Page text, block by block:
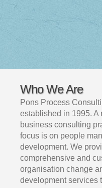
Who We Are
Pons Process
established in 1995. A
business consulting
focus is on people
development. We
comprehensive and
organisation change
development services